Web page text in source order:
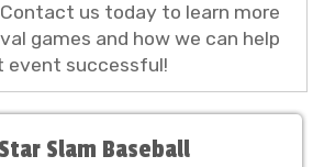
us today to learn more
games and how we can help
event successful!
Slam Baseball